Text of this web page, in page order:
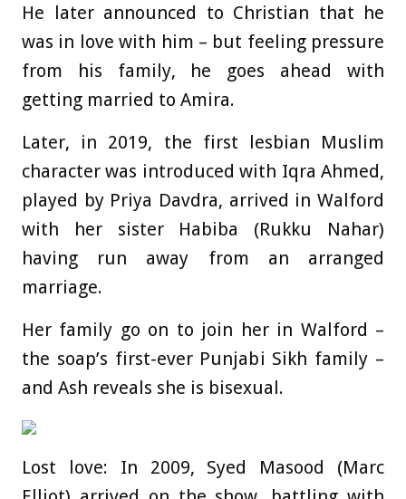
He later announced to Christian that he
was in love with him – but feeling pressure
from his family, he goes ahead with
getting married to Amira.
Later, in 2019, the first lesbian Muslim
character was introduced with Iqra Ahmed,
played by Priya Davdra, arrived in Walford
with her sister Habiba (Rukku Nahar)
having run away from an arranged
marriage.
Her family go on to join her in Walford –
the soap’s first-ever Punjabi Sikh family –
and Ash reveals she is bisexual.
Lost love: In 2009, Syed Masood (Marc